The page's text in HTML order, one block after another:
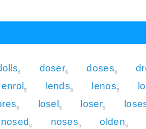
6 doser6 doses6
enrol 5 lends6 lenos5
5 losel 5 loser5
nosed 6 noses5 olden6